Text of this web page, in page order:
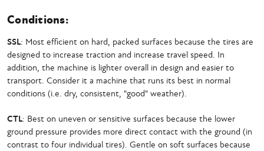
Conditions:
SSL: Most efficient on hard, packed surfaces because the tires are
designed to increase traction and increase travel speed. In
addition, the machine is lighter overall in design and easier to
transport. Consider it a machine that runs its best in normal
conditions (i.e. dry, consistent, "good" weather).
CTL: Best on uneven or sensitive surfaces because the lower
ground pressure provides more direct contact with the ground (in
contrast to four individual tires). Gentle on soft surfaces because